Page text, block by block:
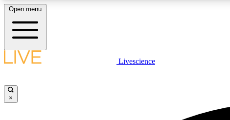
LIVE SCIENCE PLUS
Open menu
Livescience
×